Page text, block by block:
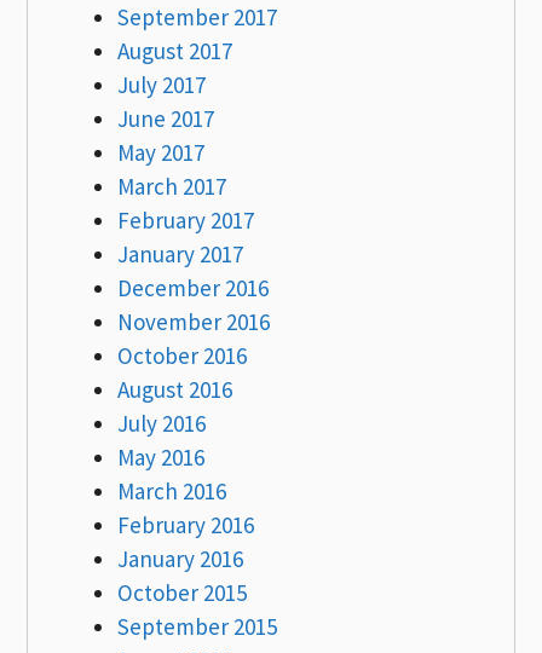
September 2017
August 2017
July 2017
June 2017
May 2017
March 2017
February 2017
January 2017
December 2016
November 2016
October 2016
August 2016
July 2016
May 2016
March 2016
February 2016
January 2016
October 2015
September 2015